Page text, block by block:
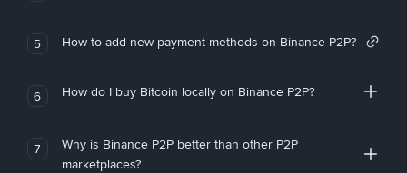
5 How to add new payment methods on Binance P2P?
6 How do I buy Bitcoin locally on Binance P2P?
7
Why is Binance P2P better than other P2P
marketplaces?